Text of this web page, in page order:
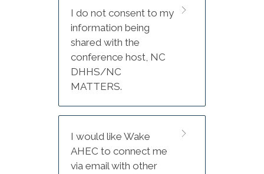
Adjourn
The conference is being held
at DoubleTree Atlantic Beach
Oceanfront.
Hotel booking information
reservation link).
DoubleTree Atlantic Beach
Oceanfront
I do not consent to my
information being
shared with the
conference host, NC
DHHS/NC
MATTERS.
I would like Wake
AHEC to connect me
via email with other